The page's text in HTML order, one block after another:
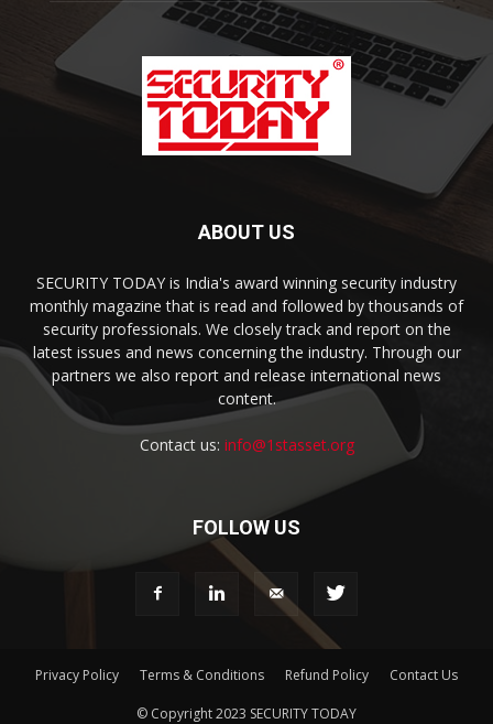
ABOUT US
SECURITY TODAY is India's award winning security industry
monthly magazine that is read and followed by thousands of
security professionals. We closely track and report on the
latest issues and news concerning the industry. Through our
partners we also report and release international news
content.
Contact us: info@1stasset.org
FOLLOW US
Privacy Policy Terms & Conditions Refund Policy Contact Us
© Copyright 2023 SECURITY TODAY